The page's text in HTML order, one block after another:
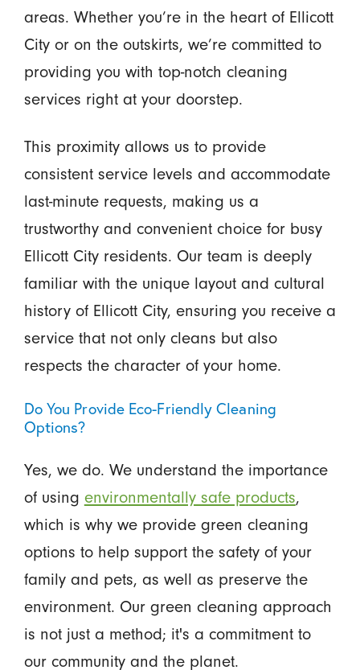
areas. Whether you’re in the heart of Ellicott
City or on the outskirts, we’re committed to
providing you with top-notch cleaning
services right at your doorstep.
This proximity allows us to provide
consistent service levels and accommodate
last-minute requests, making us a
trustworthy and convenient choice for busy
Ellicott City residents. Our team is deeply
familiar with the unique layout and cultural
history of Ellicott City, ensuring you receive a
service that not only cleans but also
respects the character of your home.
Do You Provide Eco-Friendly Cleaning
Options?
Yes, we do. We understand the importance
of using environmentally safe products,
which is why we provide green cleaning
options to help support the safety of your
family and pets, as well as preserve the
environment. Our green cleaning approach
is not just a method; it's a commitment to
our community and the planet.